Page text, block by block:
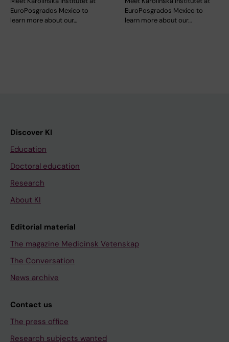
EuroPosgrados Mexico to
learn more about our…
EuroPosgrados Mexico to
learn more about our…
Discover KI
Education
Doctoral education
Research
About KI
Editorial material
The magazine Medicinsk Vetenskap
The Conversation
News archive
Contact us
The press office
Research subjects wanted